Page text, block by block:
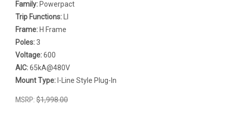
Family: Powerpact
Trip Functions:
Frame: H Frame
Poles:3
Voltage:600
AIC:65kA@480V
Mount Type: I-Line Style Plug-In
MSRP: $1,998.00